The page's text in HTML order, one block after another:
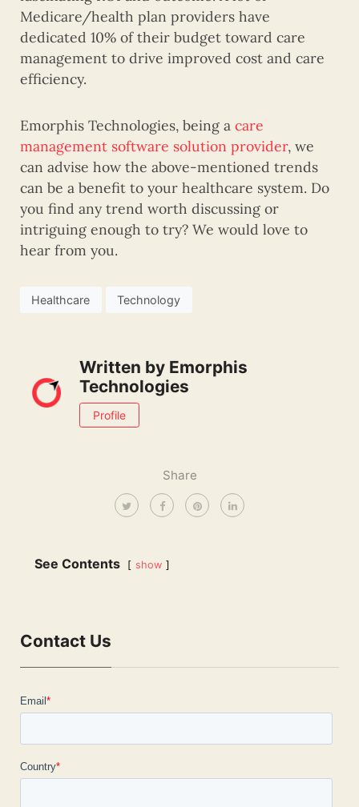
Medicare/health plan providers have
dedicated 10% of their budget toward care
management to drive improved cost and care
efficiency.
Emorphis Technologies, being a care
management software solution provider, we
can advise how the above-mentioned trends
can be a benefit to your healthcare system. Do
you find any trend worth discussing or
intriguing enough to try? We would love to
hear from you.
Healthcare Technology
Written by Emorphis
Technologies
Profile
Share
See Contents show
Contact Us